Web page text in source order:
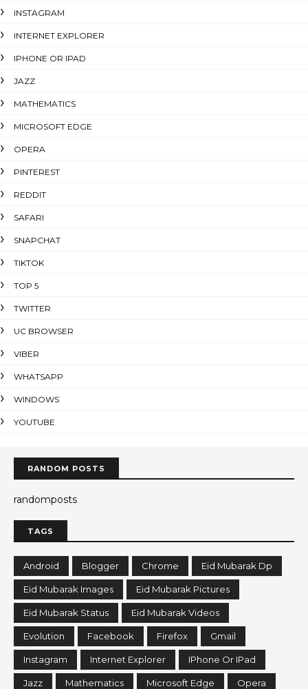
INSTAGRAM
INTERNET EXPLORER
IPHONE OR IPAD
JAZZ
MATHEMATICS
MICROSOFT EDGE
OPERA
PINTEREST
REDDIT
SAFARI
SNAPCHAT
TIKTOK
TOP 5
TWITTER
UC BROWSER
VIBER
WHATSAPP
WINDOWS
YOUTUBE
RANDOM POSTS
randomposts
TAGS
Android Blogger Chrome Eid Mubarak Dp
Eid Mubarak Images Eid Mubarak Pictures
Eid Mubarak Status Eid Mubarak Videos
Evolution Facebook Firefox Gmail
Instagram Internet Explorer IPhone Or IPad
Jazz Mathematics Microsoft Edge Opera